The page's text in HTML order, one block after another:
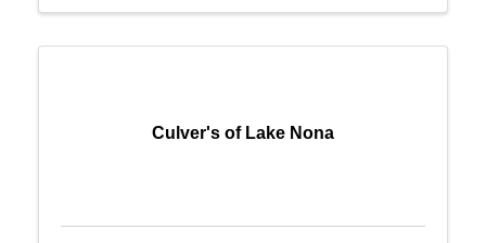
Culver's of Lake Nona